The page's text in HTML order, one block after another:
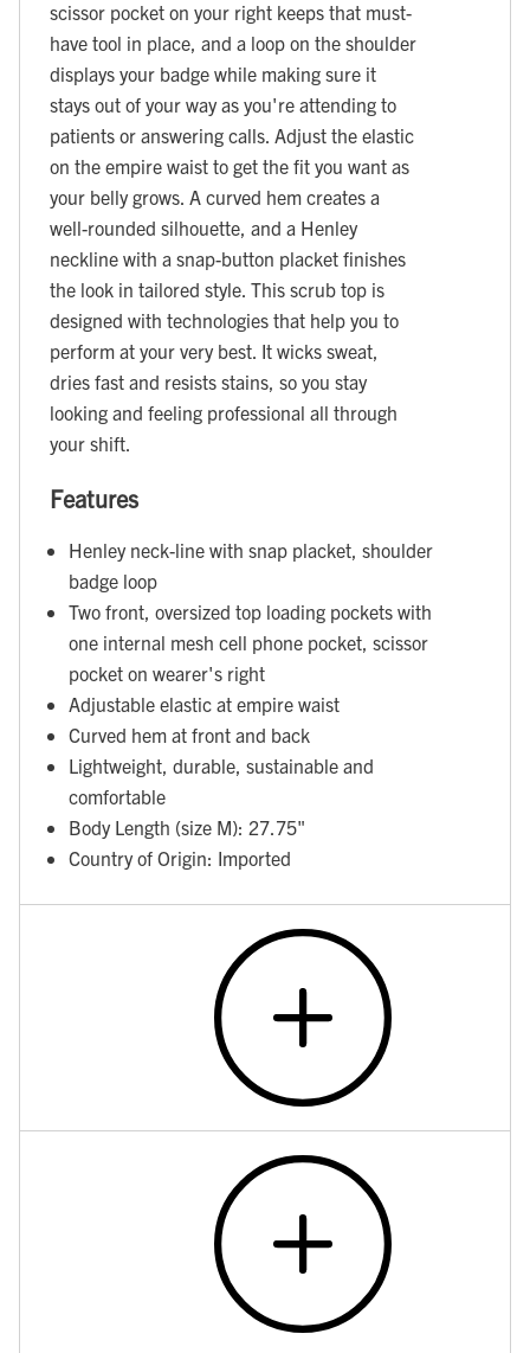
scissor pocket on your right keeps that must-
have tool in place, and a loop on the shoulder
displays your badge while making sure it
stays out of your way as you're attending to
patients or answering calls. Adjust the elastic
on the empire waist to get the fit you want as
your belly grows. A curved hem creates a
well-rounded silhouette, and a Henley
neckline with a snap-button placket finishes
the look in tailored style. This scrub top is
designed with technologies that help you to
perform at your very best. It wicks sweat,
dries fast and resists stains, so you stay
looking and feeling professional all through
your shift.
Features
Henley neck-line with snap placket, shoulder
badge loop
Two front, oversized top loading pockets with
one internal mesh cell phone pocket, scissor
pocket on wearer's right
Adjustable elastic at empire waist
Curved hem at front and back
Lightweight, durable, sustainable and
comfortable
Body Length (size M): 27.75"
Country of Origin: Imported